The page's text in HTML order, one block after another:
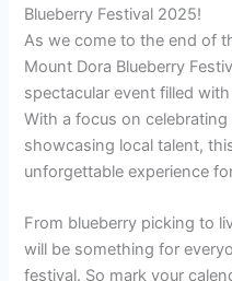
Blueberry Festival 2025!
As we come to the end of
Mount Dora Blueberry
spectacular event filled
With a focus on
showcasing local talent,
unforgettable experience
From blueberry picking to
will be something for
festival. So mark your